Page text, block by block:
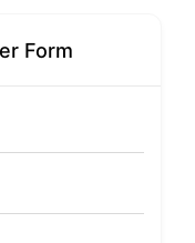
Form